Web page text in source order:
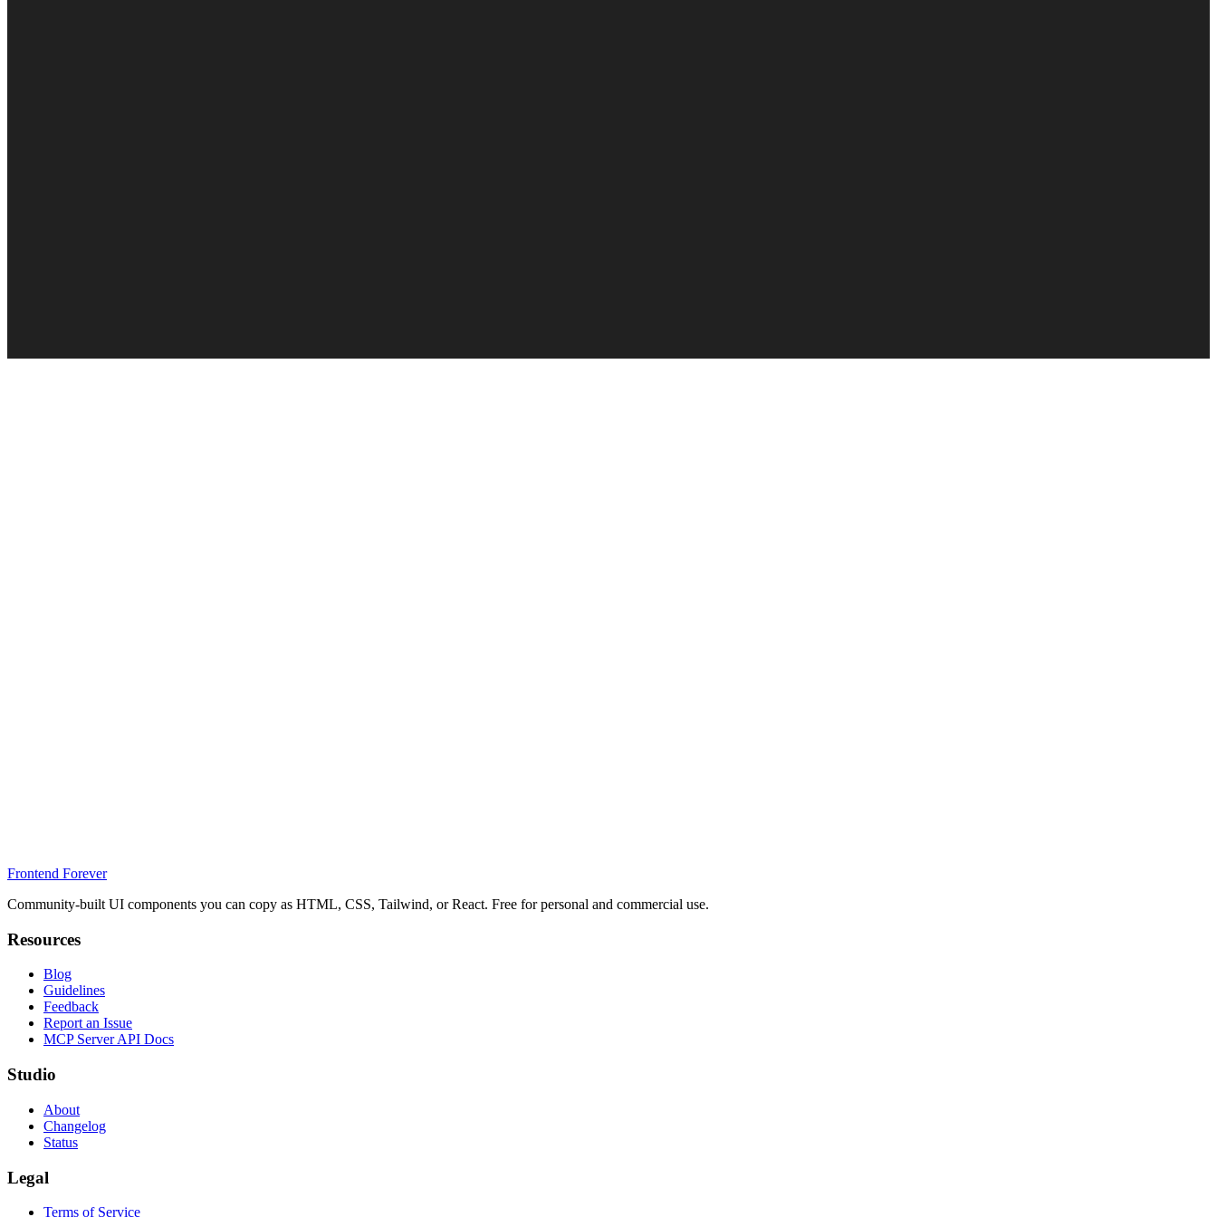
Frontend Forever
Community-built UI components you can copy as HTML, CSS, Tailwind, or React. Free for personal and commercial use.
Resources
Blog
Guidelines
Feedback
Report an Issue
MCP Server API Docs
Studio
About
Changelog
Status
Legal
Terms of Service